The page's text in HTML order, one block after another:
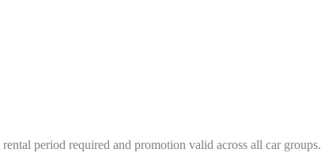
period required and promotion valid across all car groups.